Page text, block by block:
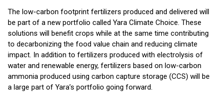
The low-carbon footprint fertilizers produced and delivered will
be part of a new portfolio called Yara Climate Choice. These
solutions will benefit crops while at the same time contributing
to decarbonizing the food value chain and reducing climate
impact. In addition to fertilizers produced with electrolysis of
water and renewable energy, fertilizers based on low-carbon
ammonia produced using carbon capture storage (CCS) will be
a large part of Yara’s portfolio going forward.